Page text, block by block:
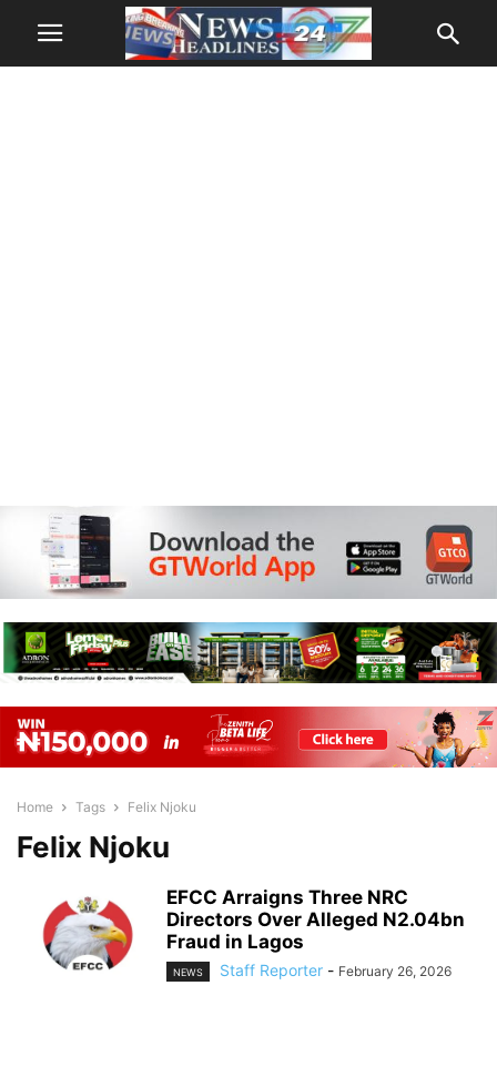
Home Tags Felix Njoku
Felix Njoku
EFCC Arraigns Three NRC
Directors Over Alleged N2.04bn
Fraud in Lagos
NEWS Staff Reporter - February 26, 2026